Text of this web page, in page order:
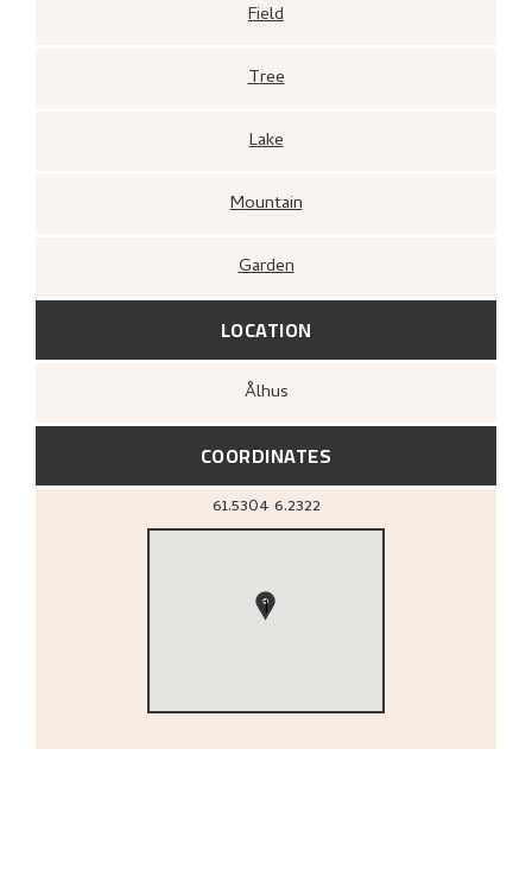
Field
Tree
Lake
Mountain
Garden
LOCATION
Ålhus
COORDINATES
61.5304 6.2322
1